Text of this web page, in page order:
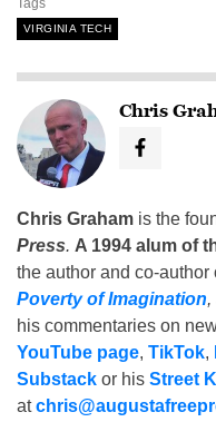
Tags
VIRGINIA TECH
Chris
Chris Graham is the
Press. A 1994 alum of
the author and co-
Poverty of Imagination,
his commentaries on
YouTube page, TikTok,
Substack or his Street
at